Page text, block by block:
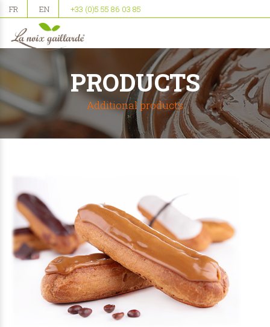
FR EN +33 (0)5 55 86 03 85
PRODUCTS
Additional products